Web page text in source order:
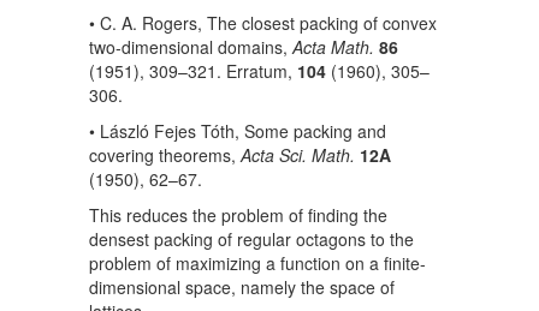
• C. A. Rogers, The closest packing of convex
two-dimensional domains, Acta Math. 86
(1951), 309–321. Erratum, 104(1960), 305–
306.
• László Fejes Tóth, Some packing and
covering theorems, Acta Sci. Math. 12A
(1950), 62–67.
This reduces the problem of finding the
densest packing of regular octagons to the
problem of maximizing a function on a finite-
dimensional space, namely the space of